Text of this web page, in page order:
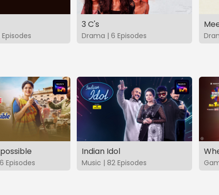
3 C's
Drama | 6 Episodes
Episodes
Indian Idol
Music | 82 Episodes